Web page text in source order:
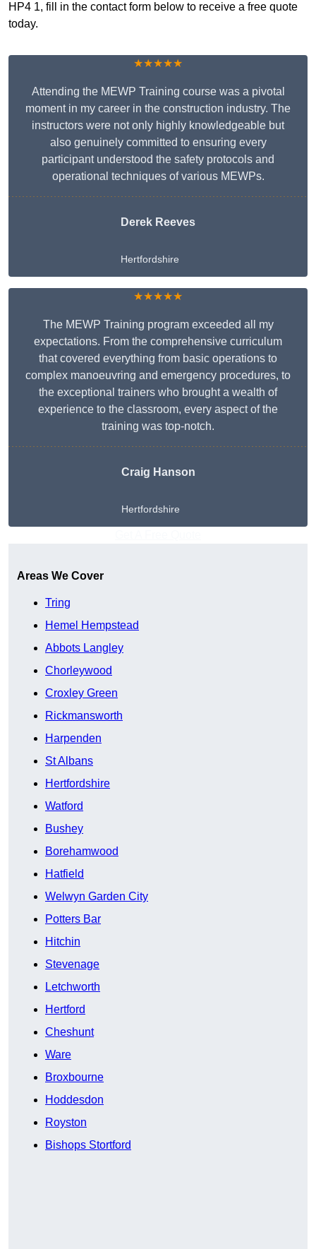
HP4 1, fill in the contact form below to receive a free quote
today.
★★★★★
Attending the MEWP Training course was a pivotal
moment in my career in the construction industry. The
instructors were not only highly knowledgeable but
also genuinely committed to ensuring every
participant understood the safety protocols and
operational techniques of various MEWPs.
Derek Reeves
Hertfordshire
★★★★★
The MEWP Training program exceeded all my
expectations. From the comprehensive curriculum
that covered everything from basic operations to
complex manoeuvring and emergency procedures, to
the exceptional trainers who brought a wealth of
experience to the classroom, every aspect of the
training was top-notch.
Craig Hanson
Hertfordshire
Areas We Cover
Tring
Hemel Hempstead
Abbots Langley
Chorleywood
Croxley Green
Rickmansworth
Harpenden
St Albans
Hertfordshire
Watford
Bushey
Borehamwood
Hatfield
Welwyn Garden City
Potters Bar
Hitchin
Stevenage
Letchworth
Hertford
Cheshunt
Ware
Broxbourne
Hoddesdon
Royston
Bishops Stortford